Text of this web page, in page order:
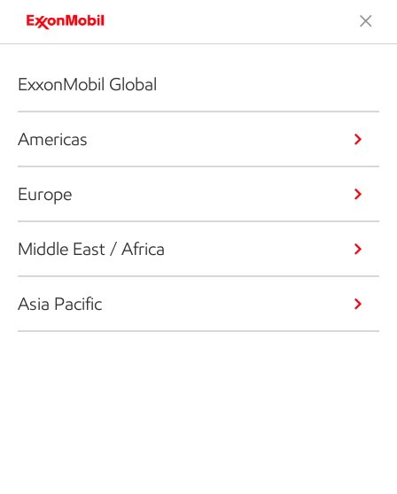
ExxonMobil Global
Americas
Europe
Middle East / Africa
Asia Pacific